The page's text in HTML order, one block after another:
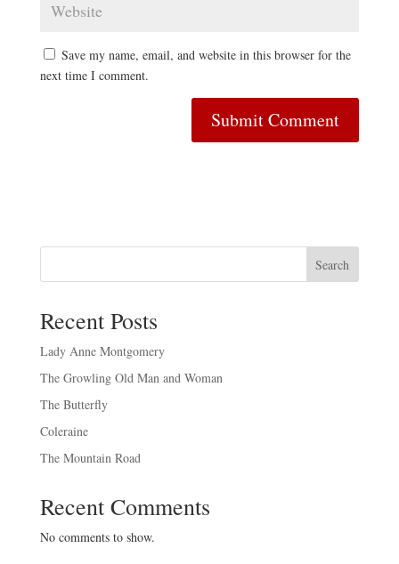
Save my name, email, and website in this browser for the
next time I comment.
Search
Recent Posts
Lady Anne Montgomery
The Growling Old Man and Woman
The Butterfly
Coleraine
The Mountain Road
Recent Comments
No comments to show.